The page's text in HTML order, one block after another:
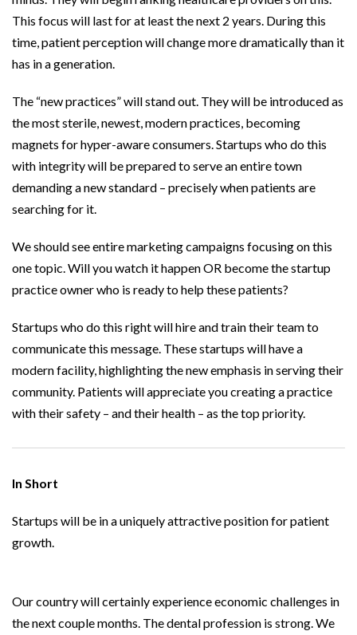
This focus will last for at least the next 2 years. During this
time, patient perception will change more dramatically than it
has in a generation.
The “new practices” will stand out. They will be introduced as
the most sterile, newest, modern practices, becoming
magnets for hyper-aware consumers. Startups who do this
with integrity will be prepared to serve an entire town
demanding a new standard – precisely when patients are
searching for it.
We should see entire marketing campaigns focusing on this
one topic. Will you watch it happen OR become the startup
practice owner who is ready to help these patients?
Startups who do this right will hire and train their team to
communicate this message. These startups will have a
modern facility, highlighting the new emphasis in serving their
community. Patients will appreciate you creating a practice
with their safety – and their health – as the top priority.
In Short
Startups will be in a uniquely attractive position for patient
growth.
Our country will certainly experience economic challenges in
the next couple months. The dental profession is strong. We